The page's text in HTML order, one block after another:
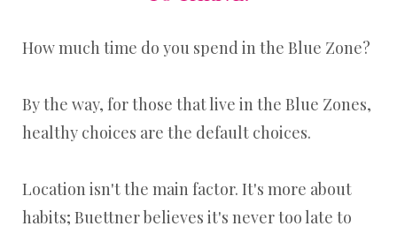
How much time do you spend in the Blue Zone?
By the way, for those that live in the Blue Zones,
healthy choices are the default choices.
Location isn't the main factor. It's more about
habits; Buettner believes it's never too late to